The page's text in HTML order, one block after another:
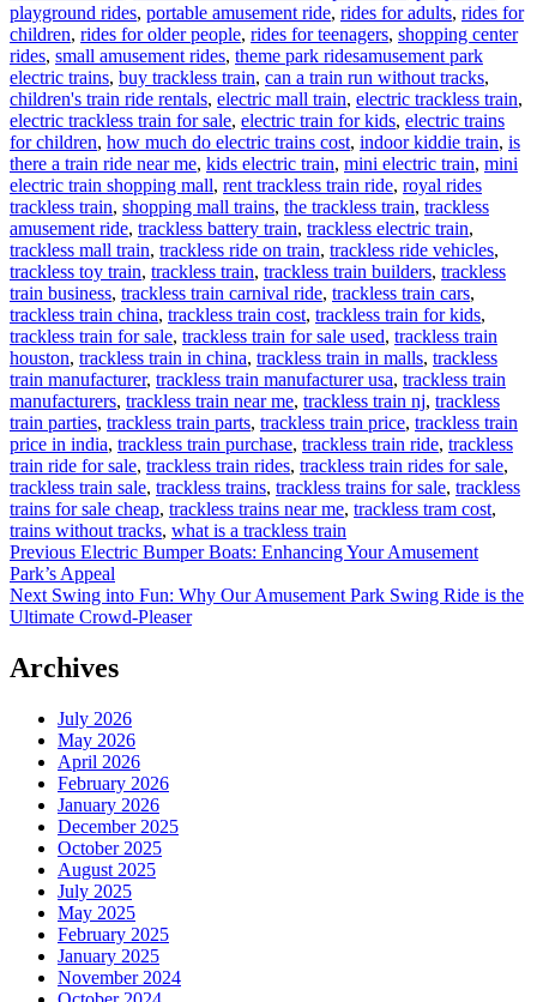
playground rides, portable amusement ride, rides for adults, rides for
children, rides for older people, rides for teenagers, shopping center
rides, small amusement rides, theme park ridesTags
amusement park
electric trains, buy trackless train, can a train run without tracks,
children's train ride rentals, electric mall train, electric trackless train,
electric trackless train for sale, electric train for kids, electric trains
for children, how much do electric trains cost, indoor kiddie train, is
there a train ride near me, kids electric train, mini electric train, mini
electric train shopping mall, rent trackless train ride, royal rides
trackless train, shopping mall trains, the trackless train, trackless
amusement ride, trackless battery train, trackless electric train,
trackless mall train, trackless ride on train, trackless ride vehicles,
trackless toy train, trackless train, trackless train builders, trackless
train business, trackless train carnival ride, trackless train cars,
trackless train china, trackless train cost, trackless train for kids,
trackless train for sale, trackless train for sale used, trackless train
houston, trackless train in china, trackless train in malls, trackless
train manufacturer, trackless train manufacturer usa, trackless train
manufacturers, trackless train near me, trackless train nj, trackless
train parties, trackless train parts, trackless train price, trackless train
price in india, trackless train purchase, trackless train ride, trackless
train ride for sale, trackless train rides, trackless train rides for sale,
trackless train sale, trackless trains, trackless trains for sale, trackless
trains for sale cheap, trackless trains near me, trackless tram cost,
trains without tracks, what is a trackless train
Post
navigation
Previous Previous
post:
Electric Bumper Boats: Enhancing Your Amusement
Park’s Appeal
Next Next
post:
Swing into Fun: Why Our Amusement Park Swing Ride is the
Ultimate Crowd-Pleaser
Archives
July 2026
May 2026
April 2026
February 2026
January 2026
December 2025
October 2025
August 2025
July 2025
May 2025
February 2025
January 2025
November 2024